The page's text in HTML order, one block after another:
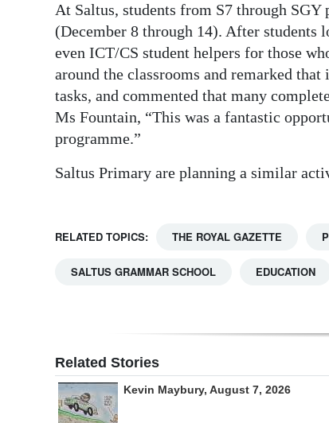
Change
At Saltus, students from S7 through
(December 8 through 14). After students
even ICT/CS student helpers for those
around the classrooms and remarked
tasks, and commented that many
Ms Fountain, “This was a fantastic
programme.”
Saltus Primary are planning a similar
RELATED TOPICS: THE ROYAL GAZETTE
SALTUS GRAMMAR SCHOOL EDUCATION
Related Stories
Kevin Maybury, August 7, 2026